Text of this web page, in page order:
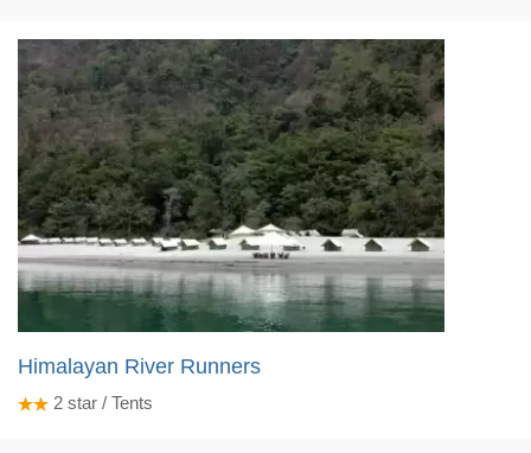
Himalayan River Runners
2 star / Tents